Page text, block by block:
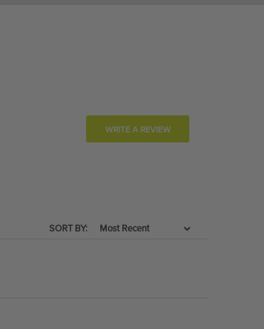
WRITE A REVIEW
SORT BY: